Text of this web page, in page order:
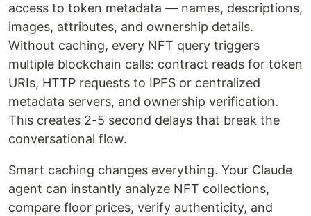
access to token metadata — names, descriptions,
images, attributes, and ownership details.
Without caching, every NFT query triggers
multiple blockchain calls: contract reads for token
URIs, HTTP requests to IPFS or centralized
metadata servers, and ownership verification.
This creates 2-5 second delays that break the
conversational flow.
Smart caching changes everything. Your Claude
agent can instantly analyze NFT collections,
compare floor prices, verify authenticity, and